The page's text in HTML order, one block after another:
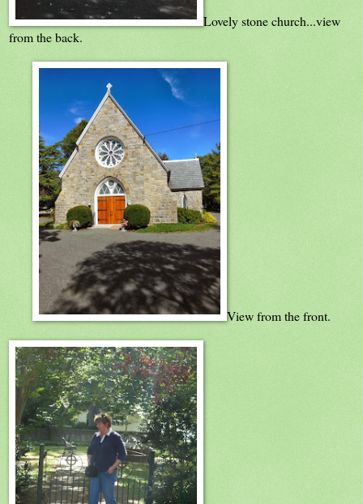
Lovely stone church...view
from the back.
View from the front.